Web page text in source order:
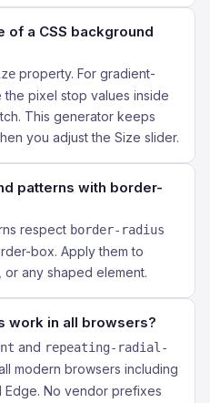
of a CSS background
property. For gradient-
pixel stop values inside
This generator keeps
you adjust the Size slider.
patterns with border-
respect border-radius
box. Apply them to
any shaped element.
work in all browsers?
and repeating-radial-
modern browsers including
Edge. No vendor prefixes